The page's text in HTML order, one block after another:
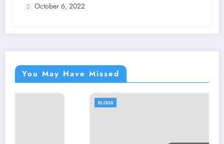
October 6, 2022
You May Have Missed